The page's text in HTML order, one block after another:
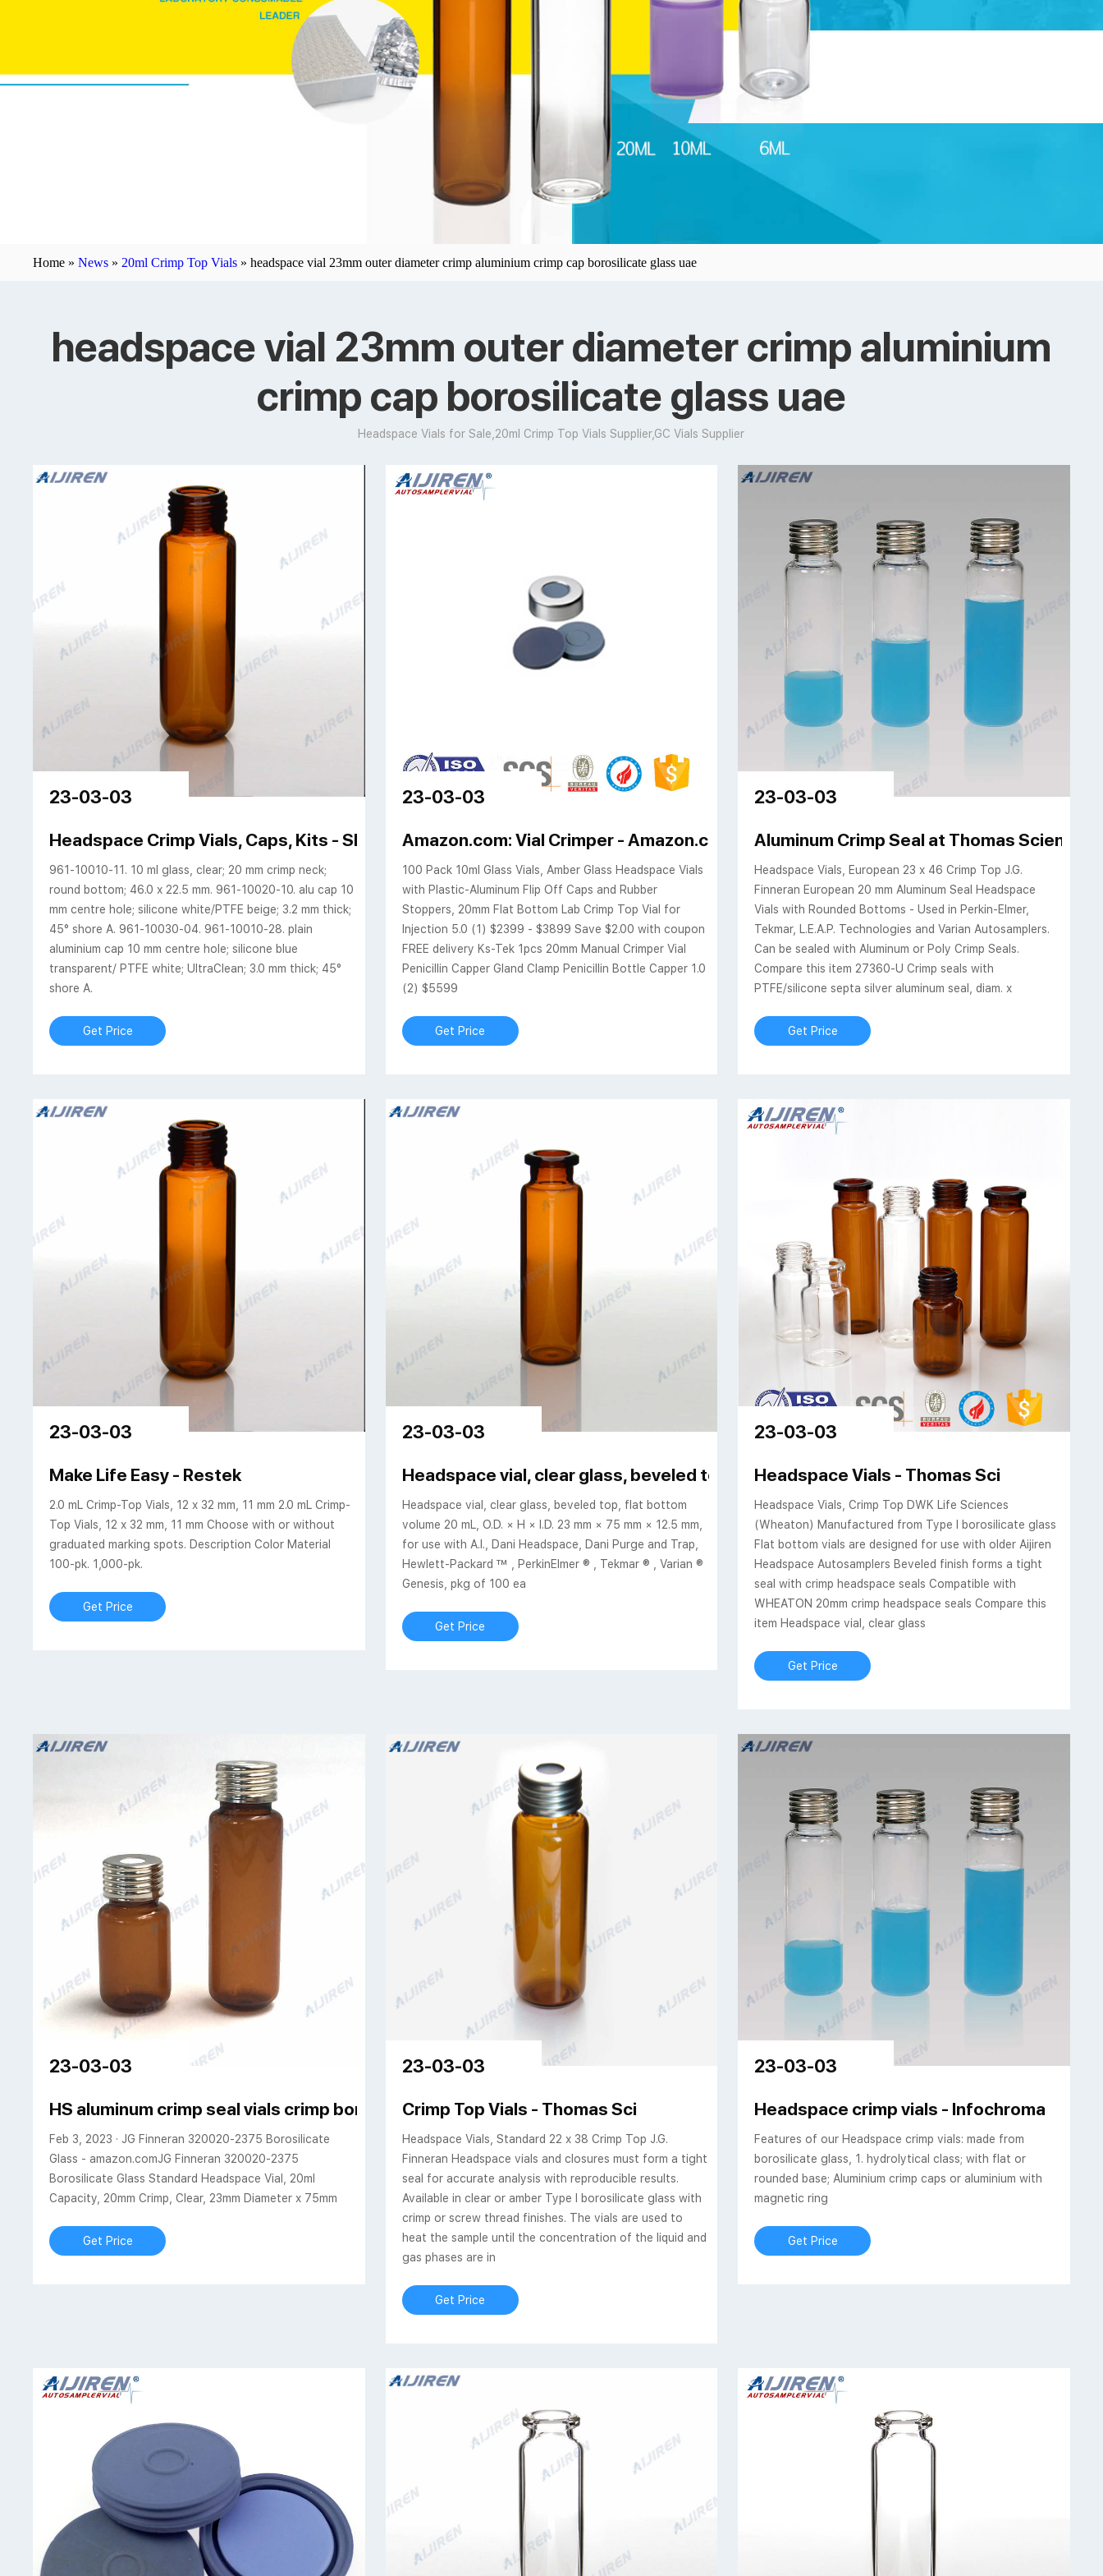
Home »News » 20ml Crimp Top Vials »headspace vial 23mm outer diameter crimp aluminium crimp cap borosilicate glass uae
headspace vial 23mm outer diameter crimp aluminium
crimp cap borosilicate glass uae
Headspace Vials for Sale,20ml Crimp Top Vials Supplier,GC Vials Supplier
23-03-03
Headspace Crimp Vials, Caps, Kits - SHIMADZU EUROPA
961-10010-11. 10 ml glass, clear; 20 mm crimp neck;
round bottom; 46.0 x 22.5 mm. 961-10020-10. alu cap 10
mm centre hole; silicone white/PTFE beige; 3.2 mm thick;
45° shore A. 961-10030-04. 961-10010-28. plain
aluminium cap 10 mm centre hole; silicone blue
transparent/ PTFE white; UltraClean; 3.0 mm thick; 45°
shore A.
Get Price
23-03-03
Amazon.com: Vial Crimper - Amazon.com. Spend less. Smile more.
100 Pack 10ml Glass Vials, Amber Glass Headspace Vials
with Plastic-Aluminum Flip Off Caps and Rubber
Stoppers, 20mm Flat Bottom Lab Crimp Top Vial for
Injection 5.0 (1) $2399 - $3899 Save $2.00 with coupon
FREE delivery Ks-Tek 1pcs 20mm Manual Crimper Vial
Penicillin Capper Gland Clamp Penicillin Bottle Capper 1.0
(2) $5599
Get Price
23-03-03
Aluminum Crimp Seal at Thomas Scientific
Headspace Vials, European 23 x 46 Crimp Top J.G.
Finneran European 20 mm Aluminum Seal Headspace
Vials with Rounded Bottoms - Used in Perkin-Elmer,
Tekmar, L.E.A.P. Technologies and Varian Autosamplers.
Can be sealed with Aluminum or Poly Crimp Seals.
Compare this item 27360-U Crimp seals with
PTFE/silicone septa silver aluminum seal, diam. x
Get Price
23-03-03
Make Life Easy - Restek
2.0 mL Crimp-Top Vials, 12 x 32 mm, 11 mm 2.0 mL Crimp-
Top Vials, 12 x 32 mm, 11 mm Choose with or without
graduated marking spots. Description Color Material
100-pk. 1,000-pk.
Get Price
23-03-03
Headspace vial, clear glass, beveled top - Sigma-Aldrich
Headspace vial, clear glass, beveled top, flat bottom
volume 20 mL, O.D. × H × I.D. 23 mm × 75 mm × 12.5 mm,
for use with A.I., Dani Headspace, Dani Purge and Trap,
Hewlett-Packard ™ , PerkinElmer ® , Tekmar ® , Varian ®
Genesis, pkg of 100 ea
Get Price
23-03-03
Headspace Vials - Thomas Sci
Headspace Vials, Crimp Top DWK Life Sciences
(Wheaton) Manufactured from Type I borosilicate glass
Flat bottom vials are designed for use with older Aijiren
Headspace Autosamplers Beveled finish forms a tight
seal with crimp headspace seals Compatible with
WHEATON 20mm crimp headspace seals Compare this
item Headspace vial, clear glass
Get Price
23-03-03
HS aluminum crimp seal vials crimp borosilicate glass 23mm
Feb 3, 2023 · JG Finneran 320020-2375 Borosilicate
Glass - amazon.comJG Finneran 320020-2375
Borosilicate Glass Standard Headspace Vial, 20ml
Capacity, 20mm Crimp, Clear, 23mm Diameter x 75mm
Get Price
23-03-03
Crimp Top Vials - Thomas Sci
Headspace Vials, Standard 22 x 38 Crimp Top J.G.
Finneran Headspace vials and closures must form a tight
seal for accurate analysis with reproducible results.
Available in clear or amber Type I borosilicate glass with
crimp or screw thread finishes. The vials are used to
heat the sample until the concentration of the liquid and
gas phases are in
Get Price
23-03-03
Headspace crimp vials - Infochroma
Features of our Headspace crimp vials: made from
borosilicate glass, 1. hydrolytical class; with flat or
rounded base; Aluminium crimp caps or aluminium with
magnetic ring
Get Price